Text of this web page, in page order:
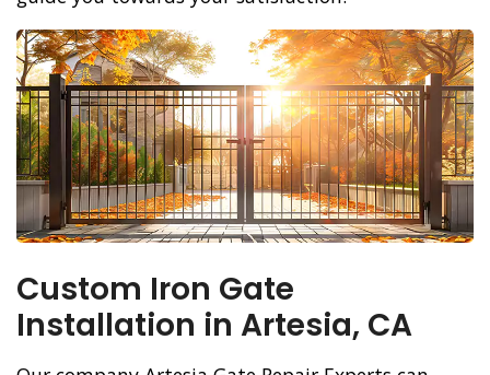
Custom Iron Gate
Installation in Artesia, CA